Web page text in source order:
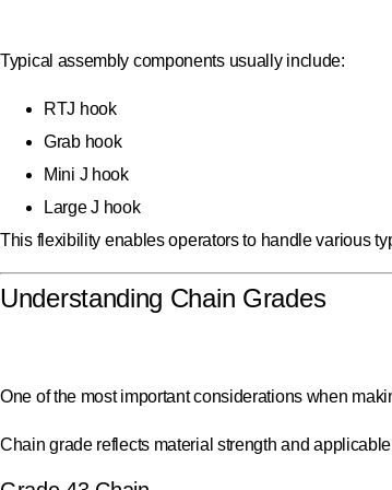
Typical assembly components usually include:
RTJ hook
Grab hook
Mini J hook
Large J hook
This flexibility enables operators to handle various
Understanding Chain Grades
One of the most important considerations when
Chain grade reflects material strength and